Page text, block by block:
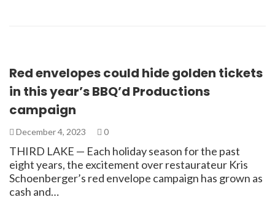
Red envelopes could hide golden tickets
in this year’s BBQ’d Productions
campaign
December 4, 2023 0
THIRD LAKE — Each holiday season for the past
eight years, the excitement over restaurateur Kris
Schoenberger’s red envelope campaign has grown as
cash and…